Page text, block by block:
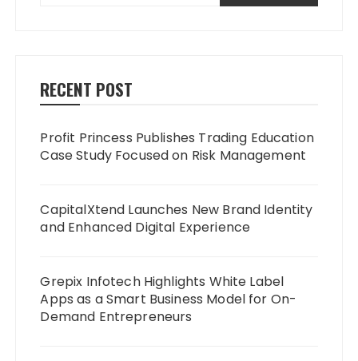
RECENT POST
Profit Princess Publishes Trading Education
Case Study Focused on Risk Management
CapitalXtend Launches New Brand Identity
and Enhanced Digital Experience
Grepix Infotech Highlights White Label
Apps as a Smart Business Model for On-
Demand Entrepreneurs